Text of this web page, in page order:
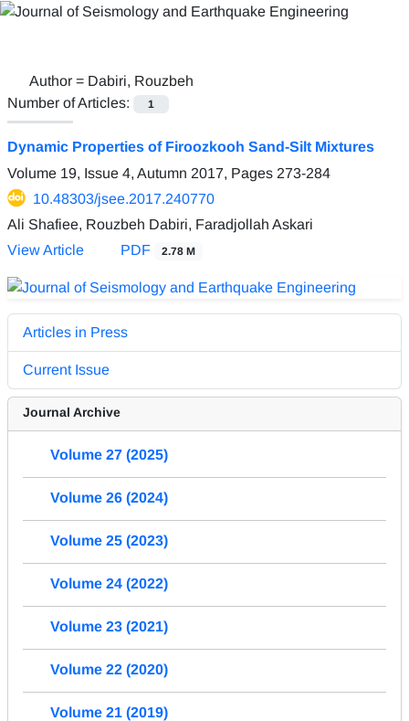
Author = Dabiri, Rouzbeh
Number of Articles:
1
Dynamic Properties of Firoozkooh Sand-Silt Mixtures
Volume 19, Issue 4, Autumn 2017, Pages 273-284
10.48303/jsee.2017.240770
Ali Shafiee, Rouzbeh Dabiri, Faradjollah Askari
View Article
PDF 2.78 M
Articles in Press
Current Issue
Journal Archive
Volume 27 (2025)
Volume 26 (2024)
Volume 25 (2023)
Volume 24 (2022)
Volume 23 (2021)
Volume 22 (2020)
Volume 21 (2019)